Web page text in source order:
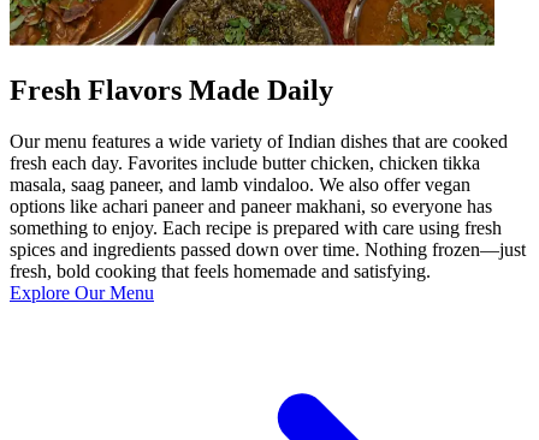
Fresh Flavors Made Daily
Our menu features a wide variety of Indian dishes that are cooked
fresh each day. Favorites include butter chicken, chicken tikka
masala, saag paneer, and lamb vindaloo. We also offer vegan
options like achari paneer and paneer makhani, so everyone has
something to enjoy. Each recipe is prepared with care using fresh
spices and ingredients passed down over time. Nothing frozen—just
fresh, bold cooking that feels homemade and satisfying.
Explore Our Menu